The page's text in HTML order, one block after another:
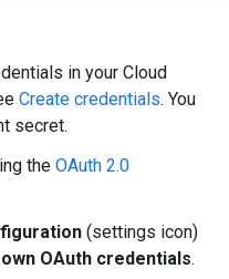
in your Cloud
Create credentials. You
secret.
the OAuth 2.0
(settings icon)
OAuth credentials.